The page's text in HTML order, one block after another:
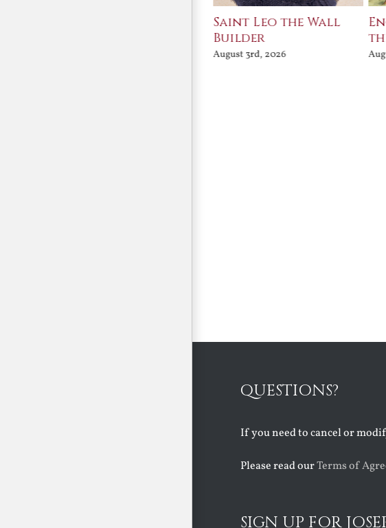
Saint Leo the Wall
Builder
August 3rd, 2026
QUESTIONS?
If you need to cancel or
Please read ourTerms of
SIGN UP FOR